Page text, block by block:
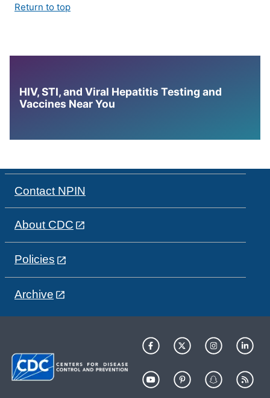
Return to top
HIV, STI, and Viral Hepatitis Testing and
Vaccines Near You
Contact NPIN
About CDC
Policies
Archive